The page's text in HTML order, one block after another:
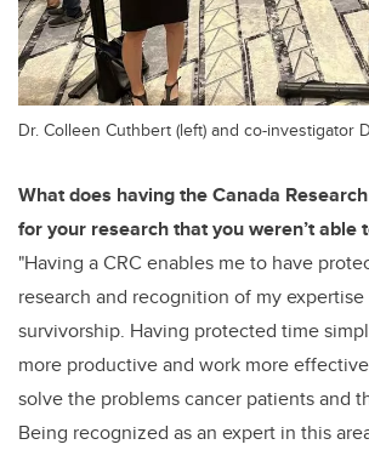
Dr. Colleen Cuthbert (left) and co-investigator
What does having the Canada
for your research that you weren’t able
"Having a CRC enables me to have
research and recognition of my
survivorship. Having protected time
more productive and work more
solve the problems cancer patients and
Being recognized as an expert in this